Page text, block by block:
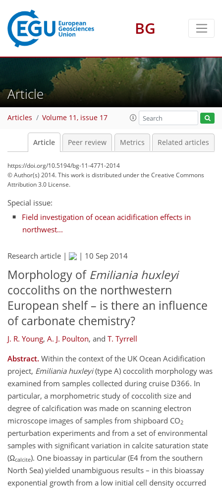
BG
Article
Articles Volume 11, issue 17
Article Peer review Metrics Related articles
https://doi.org/10.5194/bg-11-4771-2014
© Author(s) 2014. This work is distributed underthe Creative Commons
Attribution 3.0 License.
Special issue:
Field investigation of ocean acidification effects in
northwest...
Research article | | 10 Sep 2014
Morphology of Emiliania huxleyi
coccoliths on the northwestern
European shelf – is there an influence
of carbonate chemistry?
J. R. Young, A. J. Poulton, and T. Tyrrell
Abstract. Within the context of the UK Ocean Acidification
project, Emiliania huxleyi(type A) coccolith morphology was
examined from samples collected during cruise D366. In
particular, a morphometric study of coccolith size and
degree of calcification was made on scanning electron
microscope images of samples from shipboard CO2
perturbation experiments and from a set of environmental
samples with significant variation in calcite saturation state
(Ωcalcite). One bioassay in particular (E4 from the southern
North Sea) yielded unambiguous results – in this bioassay
exponential growth from a low initial cell density occurred